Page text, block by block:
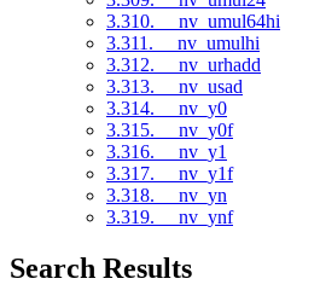
3.310. __nv_umul64hi
3.311. __nv_umulhi
3.312. __nv_urhadd
3.313. __nv_usad
3.314. __nv_y0
3.315. __nv_y0f
3.316. __nv_y1
3.317. __nv_y1f
3.318. __nv_yn
3.319. __nv_ynf
Search Results